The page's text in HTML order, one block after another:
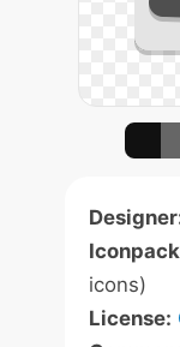
icons)
License: